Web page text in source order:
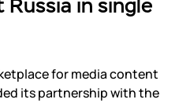
in single
for media content
its partnership with the